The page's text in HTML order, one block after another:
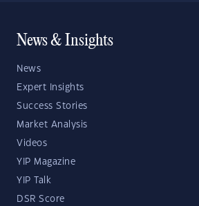
News & Insights
News
Expert Insights
Success Stories
Market Analysis
Videos
YIP Magazine
YIP Talk
DSR Score